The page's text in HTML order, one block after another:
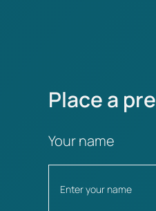
Place a
Your name